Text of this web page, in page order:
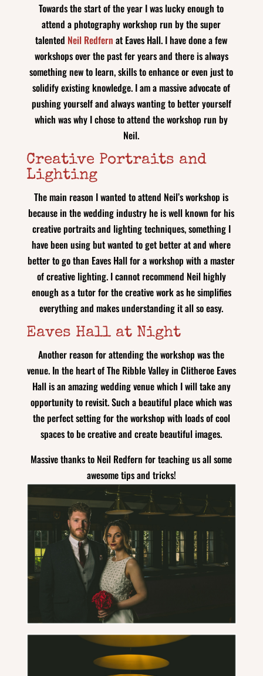
Towards the start of the year I was lucky enough to
attend a photography workshop run by the super
talented Neil Redfern at Eaves Hall. I have done a few
workshops over the past fer years and there is always
something new to learn, skills to enhance or even just to
solidify existing knowledge. I am a massive advocate of
pushing yourself and always wanting to better yourself
which was why I chose to attend the workshop run by
Neil.
Creative Portraits and
Lighting
The main reason I wanted to attend Neil’s workshop is
because in the wedding industry he is well known for his
creative portraits and lighting techniques, something I
have been using but wanted to get better at and where
better to go than Eaves Hall for a workshop with a master
of creative lighting. I cannot recommend Neil highly
enough as a tutor for the creative work as he simplifies
everything and makes understanding it all so easy.
Eaves Hall at Night
Another reason for attending the workshop was the
venue. In the heart of The Ribble Valley in Clitheroe Eaves
Hall is an amazing wedding venue which I will take any
opportunity to revisit. Such a beautiful place which was
the perfect setting for the workshop with loads of cool
spaces to be creative and create beautiful images.
Massive thanks to Neil Redfern for teaching us all some
awesome tips and tricks!